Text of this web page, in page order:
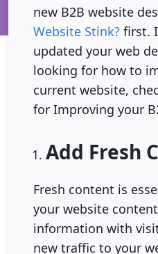
new B2B website
Website Stink? first.
updated your web
looking for how to
current website,
for Improving your
Add Fresh
Fresh content is
your website
information with
new traffic to your